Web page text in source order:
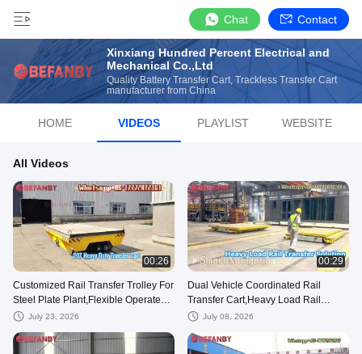
Chat Contact
Xinxiang Hundred Percent Electrical and
Mechanical Co.,Ltd
Quality Battery Transfer Cart, Trackless Transfer Cart
manufacturer from China
HOME VIDEOS PLAYLIST WEBSITE
All Videos
00:26
Customized Rail Transfer Trolley For
Steel Plate Plant,Flexible Operated
20T Transport Cart
July 23, 2026
00:29
Dual Vehicle Coordinated Rail
Transfer Cart,Heavy Load Rail
Battery Transfer Trolley
July 08, 2026